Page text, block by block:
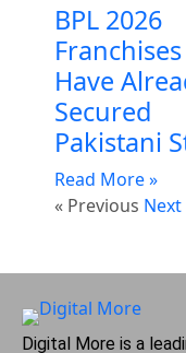
BPL 2026
Franchises
Have
Secured
Pakistani
Read More »
« Previous Next
Digital More is a